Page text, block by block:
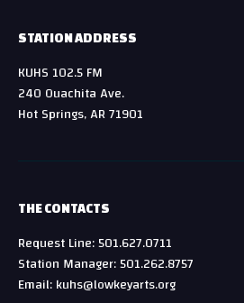
STATION ADDRESS
KUHS 102.5 FM
240 Ouachita Ave.
Hot Springs, AR 71901
THE CONTACTS
Request Line: 501.627.0711
Station Manager: 501.262.8757
Email: kuhs@lowkeyarts.org